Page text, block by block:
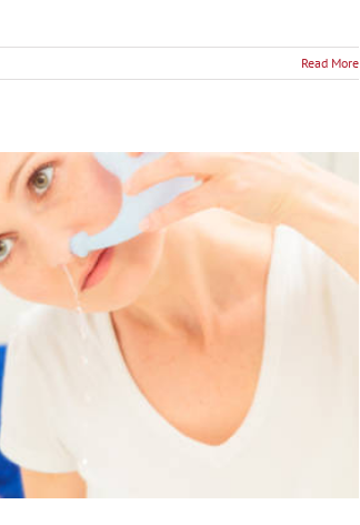
Read More